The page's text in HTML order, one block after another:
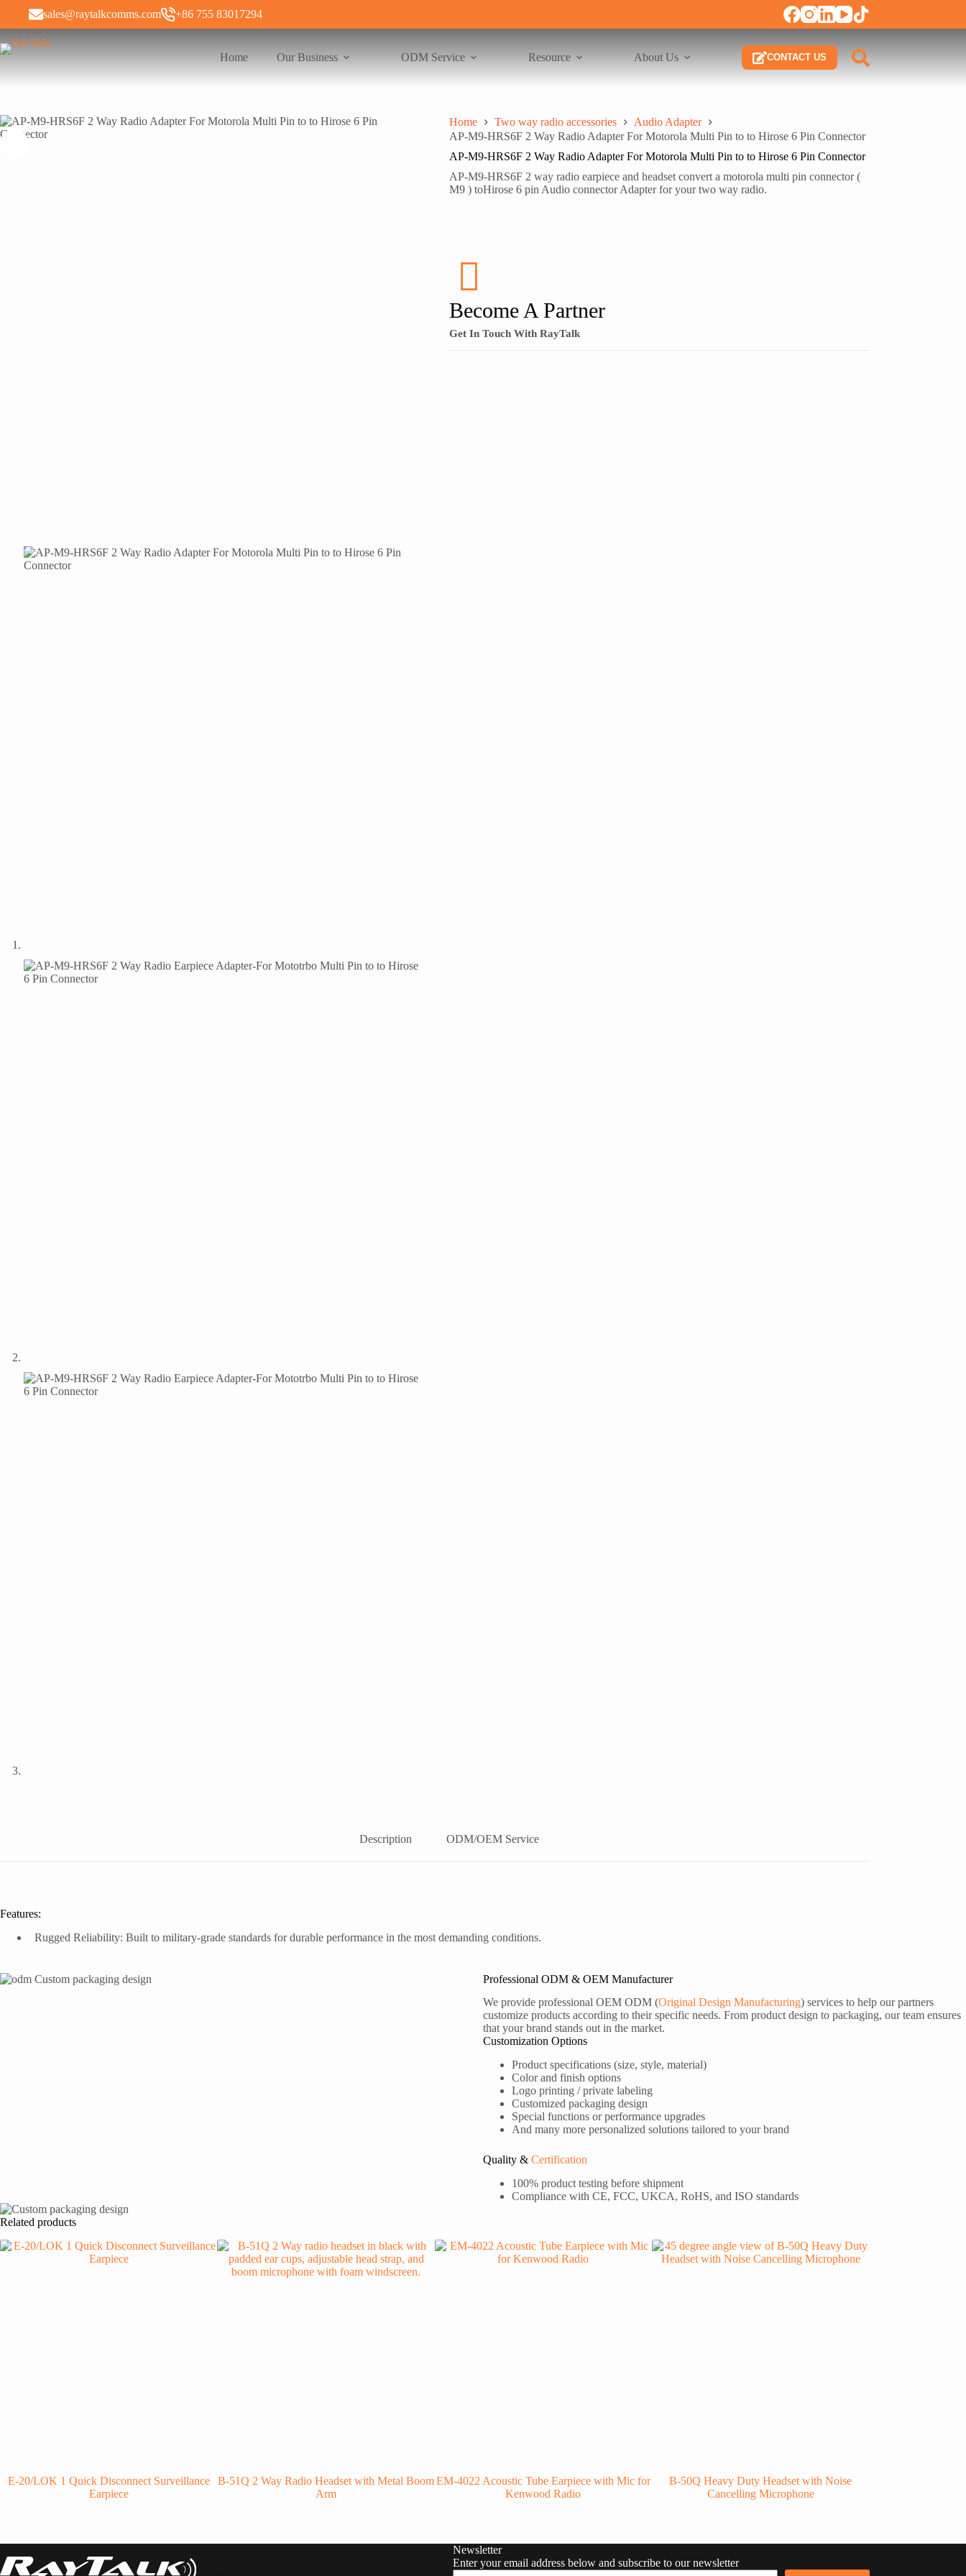
sales@raytalkcomms.com +86 755 83017294
Home Our Business ODM Service Resource About Us CONTACT US
Home Two way radio accessories
Audio Adapter
AP-M9-HRS6F 2 Way Radio Adapter For Motorola Multi Pin to to Hirose 6 Pin Connector
AP-M9-HRS6F 2 Way Radio Adapter For Motorola Multi Pin to to Hirose 6 Pin Connector
AP-M9-HRS6F 2 way radio earpiece and headset convert a motorola multi pin connector (
M9 ) toHirose 6 pin Audio connector Adapter for your two way radio.
Become A Partner
Get In Touch With RayTalk
Description ODM/OEM Service
Features:
Rugged Reliability: Built to military-grade standards for durable performance in the most demanding conditions.
Professional ODM & OEM Manufacturer
We provide professional OEM ODM (Original Design Manufacturing) services to help our partners
customize products according to their specific needs. From product design to packaging, our team ensures
that your brand stands out in the market.
Customization Options
Product specifications (size, style, material)
Color and finish options
Logo printing / private labeling
Customized packaging design
Special functions or performance upgrades
And many more personalized solutions tailored to your brand
Quality & Certification
100% product testing before shipment
Compliance with CE, FCC, UKCA, RoHS, and ISO standards
Related products
E-20/LOK 1 Quick Disconnect Surveillance
Earpiece
B-51Q 2 Way Radio Headset with Metal Boom
Arm
EM-4022 Acoustic Tube Earpiece with Mic for
Kenwood Radio
B-50Q Heavy Duty Headset with Noise
Cancelling Microphone
Newsletter
Enter your email address below and subscribe to our newsletter
RU